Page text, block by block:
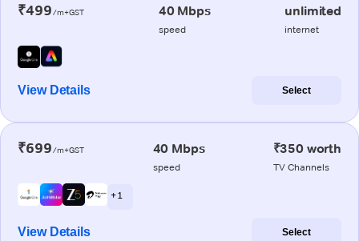
₹499/m+GST 40 Mbps
speed
unlimited
internet
View Details Select
₹699/m+GST 40 Mbps
speed
₹350 worth
TV Channels
+ 1
View Details Select